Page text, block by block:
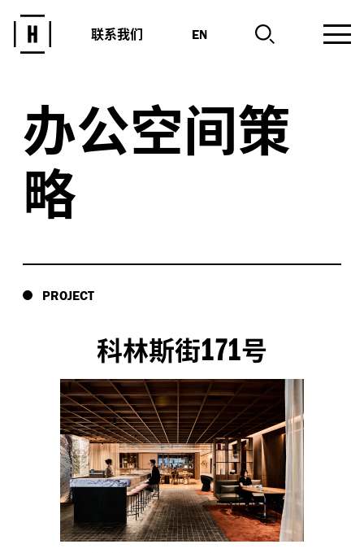
联系我们 EN
办公空间策
略
PROJECT
科林斯街171号